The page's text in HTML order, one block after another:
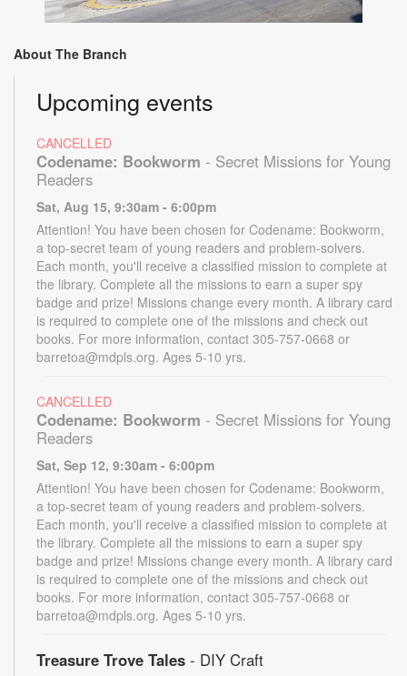
About The Branch
Upcoming events
CANCELLED
Codename: Bookworm - Secret Missions for Young
Readers
Sat, Aug 15, 9:30am - 6:00pm
Attention! You have been chosen for Codename: Bookworm,
a top-secret team of young readers and problem-solvers.
Each month, you'll receive a classified mission to complete at
the library. Complete all the missions to earn a super spy
badge and prize! Missions change every month. A library card
is required to complete one of the missions and check out
books. For more information, contact 305-757-0668 or
barretoa@mdpls.org. Ages 5-10 yrs.
CANCELLED
Codename: Bookworm - Secret Missions for Young
Readers
Sat, Sep 12, 9:30am - 6:00pm
Attention! You have been chosen for Codename: Bookworm,
a top-secret team of young readers and problem-solvers.
Each month, you'll receive a classified mission to complete at
the library. Complete all the missions to earn a super spy
badge and prize! Missions change every month. A library card
is required to complete one of the missions and check out
books. For more information, contact 305-757-0668 or
barretoa@mdpls.org. Ages 5-10 yrs.
Treasure Trove Tales - DIY Craft